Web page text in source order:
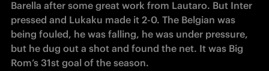
Barella after some great work from Lautaro. But Inter
pressed and Lukaku made it 2-0. The Belgian was
being fouled, he was falling, he was under pressure,
but he dug out a shot and found the net. It was Big
Rom’s 31st goal of the season.